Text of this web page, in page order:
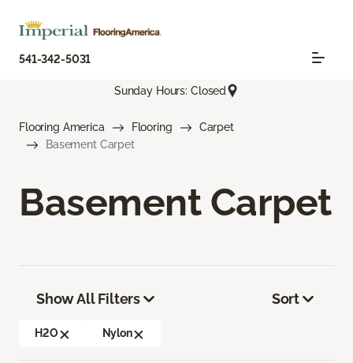
541-342-5031
Sunday Hours: Closed
Flooring America Flooring
Carpet
Basement Carpet
Basement Carpet
Show All Filters
H2O Nylon
Sort